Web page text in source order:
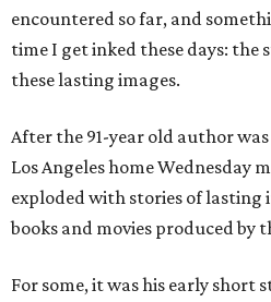
encountered so far, and
time I get inked these days:
these lasting images.
After the 91-year old author
Los Angeles home Wednesday
exploded with stories of lasting
books and movies produced by
For some, it was his early short